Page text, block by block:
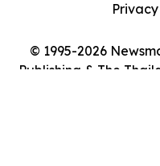
© 1995-2026
Publishing & The